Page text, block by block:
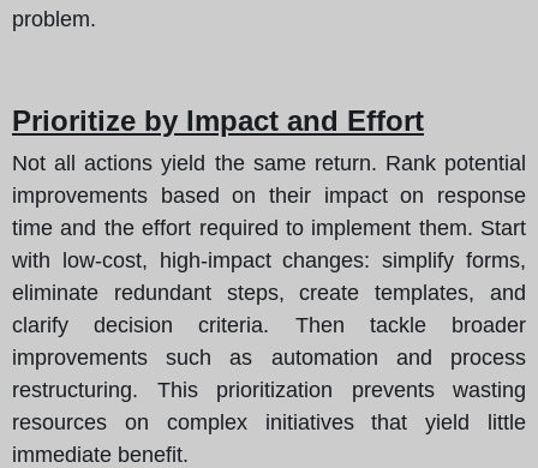
problem.
Prioritize by Impact and Effort
Not all actions yield the same return. Rank potential
improvements based on their impact on response
time and the effort required to implement them. Start
with low-cost, high-impact changes: simplify forms,
eliminate redundant steps, create templates, and
clarify decision criteria. Then tackle broader
improvements such as automation and process
restructuring. This prioritization prevents wasting
resources on complex initiatives that yield little
immediate benefit.